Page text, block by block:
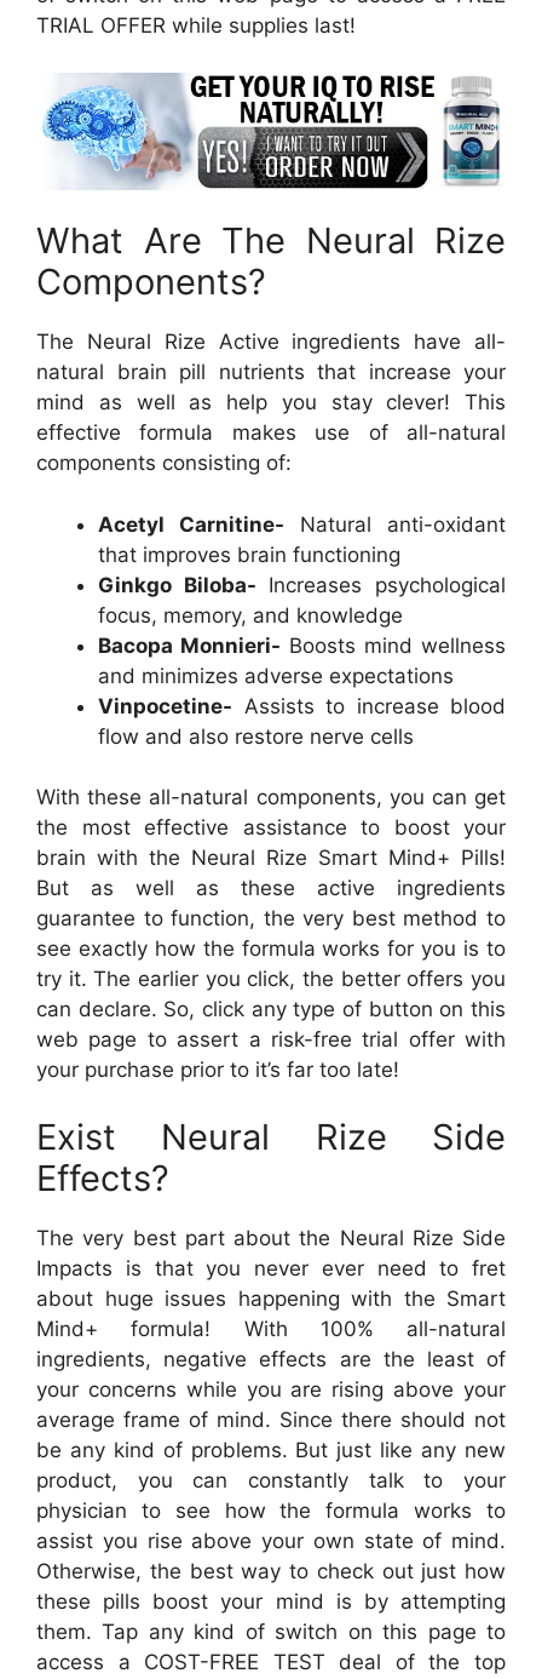
TRIAL OFFER while supplies last!
What Are The Neural Rize
Components?
The Neural Rize Active ingredients have all-
natural brain pill nutrients that increase your
mind as well as help you stay clever! This
effective formula makes use of all-natural
components consisting of:
Acetyl Carnitine- Natural anti-oxidant
that improves brain functioning
Ginkgo Biloba- Increases psychological
focus, memory, and knowledge
Bacopa Monnieri- Boosts mind wellness
and minimizes adverse expectations
Vinpocetine- Assists to increase blood
flow and also restore nerve cells
With these all-natural components, you can get
the most effective assistance to boost your
brain with the Neural Rize Smart Mind+ Pills!
But as well as these active ingredients
guarantee to function, the very best method to
see exactly how the formula works for you is to
try it. The earlier you click, the better offers you
can declare. So, click any type of button on this
web page to assert a risk-free trial offer with
your purchase prior to it’s far too late!
Exist Neural Rize Side
Effects?
The very best part about the Neural Rize Side
Impacts is that you never ever need to fret
about huge issues happening with the Smart
Mind+ formula! With 100% all-natural
ingredients, negative effects are the least of
your concerns while you are rising above your
average frame of mind. Since there should not
be any kind of problems. But just like any new
product, you can constantly talk to your
physician to see how the formula works to
assist you rise above your own state of mind.
Otherwise, the best way to check out just how
these pills boost your mind is by attempting
them. Tap any kind of switch on this page to
access a COST-FREE TEST deal of the top